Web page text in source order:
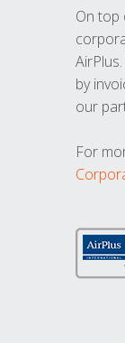
On top
by
our
For